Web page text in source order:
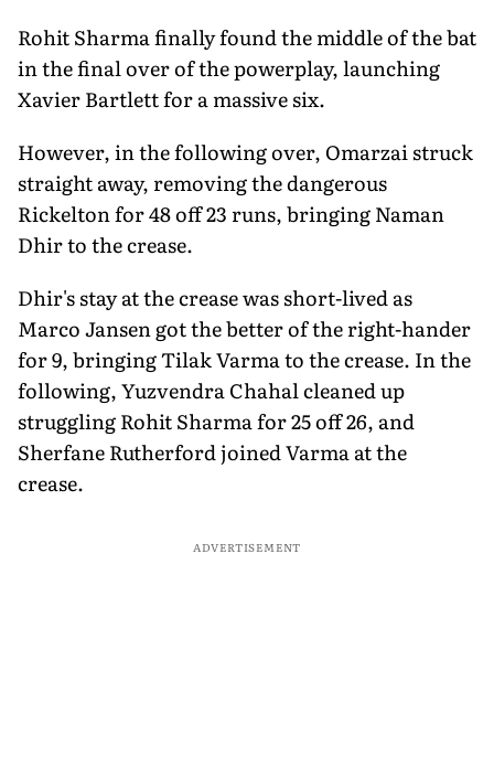
Rohit Sharma finally found the middle of the bat
in the final over of the powerplay, launching
Xavier Bartlett for a massive six.
However, in the following over, Omarzai struck
straight away, removing the dangerous
Rickelton for 48 off 23 runs, bringing Naman
Dhir to the crease.
Dhir's stay at the crease was short-lived as
Marco Jansen got the better of the right-hander
for 9, bringing Tilak Varma to the crease. In the
following, Yuzvendra Chahal cleaned up
struggling Rohit Sharma for 25 off 26, and
Sherfane Rutherford joined Varma at the
crease.
ADVERTISEMENT